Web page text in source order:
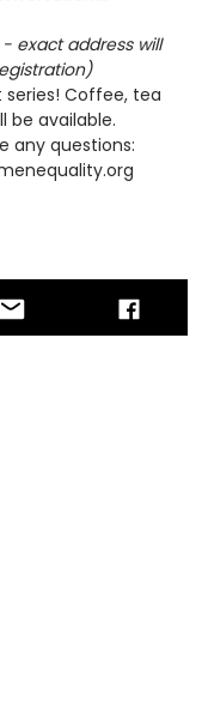
exact address will
series! Coffee, tea
be available.
any questions:
événement